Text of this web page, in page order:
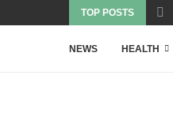
TOP POSTS
NEWS HEALTH